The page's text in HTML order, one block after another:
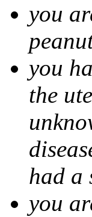
you
you
the
had a
you